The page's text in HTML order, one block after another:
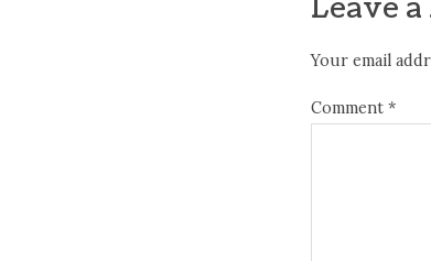
Leave
Your email
Comment *